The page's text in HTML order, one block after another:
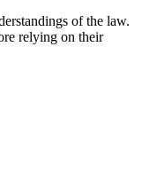
of the law.
relying on their